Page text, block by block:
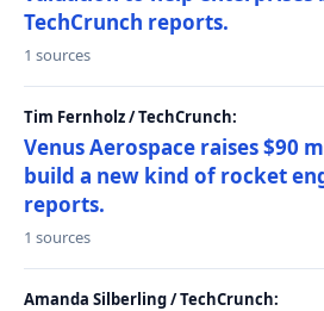
TechCrunch reports.
1 sources
Tim Fernholz / TechCrunch:
Venus Aerospace raises $90
build a new kind of rocket
reports.
1 sources
Amanda Silberling / TechCrunch: